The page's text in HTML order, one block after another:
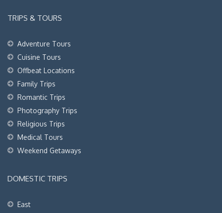
TRIPS & TOURS
Adventure Tours
Cuisine Tours
Offbeat Locations
Family Trips
Romantic Trips
Photography Trips
Religious Trips
Medical Tours
Weekend Getaways
DOMESTIC TRIPS
East